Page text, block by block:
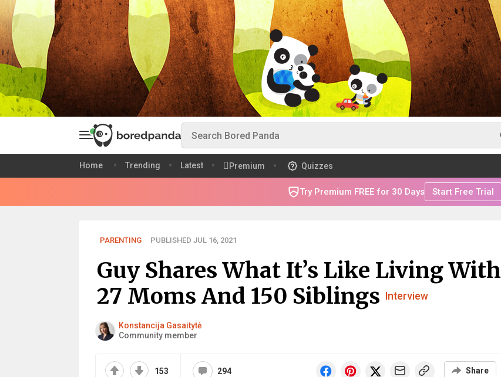
Home Trending Latest Premium Quizzes
Try Premium FREE for 30 Days Start Free Trial
PARENTING PUBLISHED JUL 16, 2021
Guy Shares What It’s Like Living With
27 Moms And 150 Siblings Interview
Konstancija Gasaitytė
Community member
153 294 Share